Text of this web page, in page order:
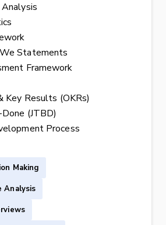
Statements
Framework
Key Results (OKRs)
(JTBD)
Process
Making
Analysis